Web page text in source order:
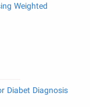
Weighted
Diabet Diagnosis